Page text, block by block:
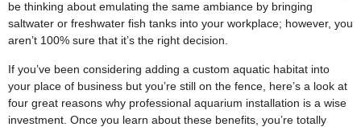
be thinking about emulating the same ambiance by bringing
saltwater or freshwater fish tanks into your workplace; however, you
aren’t 100% sure that it’s the right decision.
If you’ve been considering adding a custom aquatic habitat into
your place of business but you’re still on the fence, here’s a look at
four great reasons why professional aquarium installation is a wise
investment. Once you learn about these benefits, you’re totally